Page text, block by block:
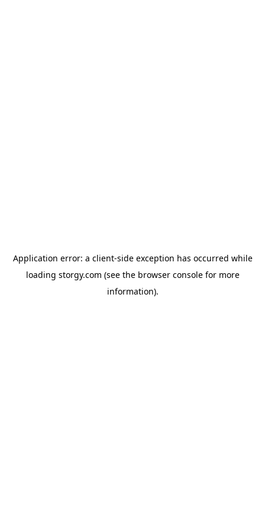
Application error: a client-side exception has occurred while
loading storgy.com (see the browser consolefor more
information).